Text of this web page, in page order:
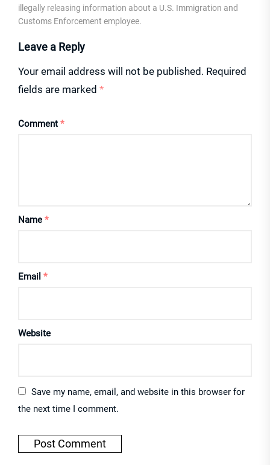
illegally releasing information about a U.S. Immigration and
Customs Enforcement employee.
Leave a Reply
Your email address will not be published. Required
fields are marked *
Comment *
Name *
Email *
Website
Save my name, email, and website in this browser for
the next time I comment.